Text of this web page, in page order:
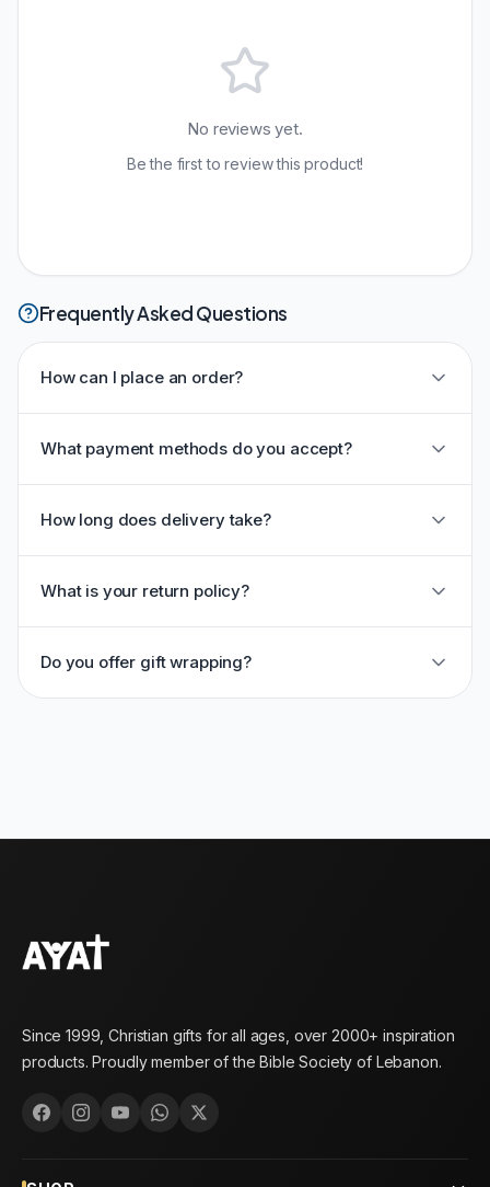
No reviews yet.
Be the first to review this product!
Frequently Asked Questions
How can I place an order?
What payment methods do you accept?
How long does delivery take?
What is your return policy?
Do you offer gift wrapping?
Since 1999, Christian gifts for all ages, over 2000+ inspiration
products. Proudly member of the Bible Society of Lebanon.